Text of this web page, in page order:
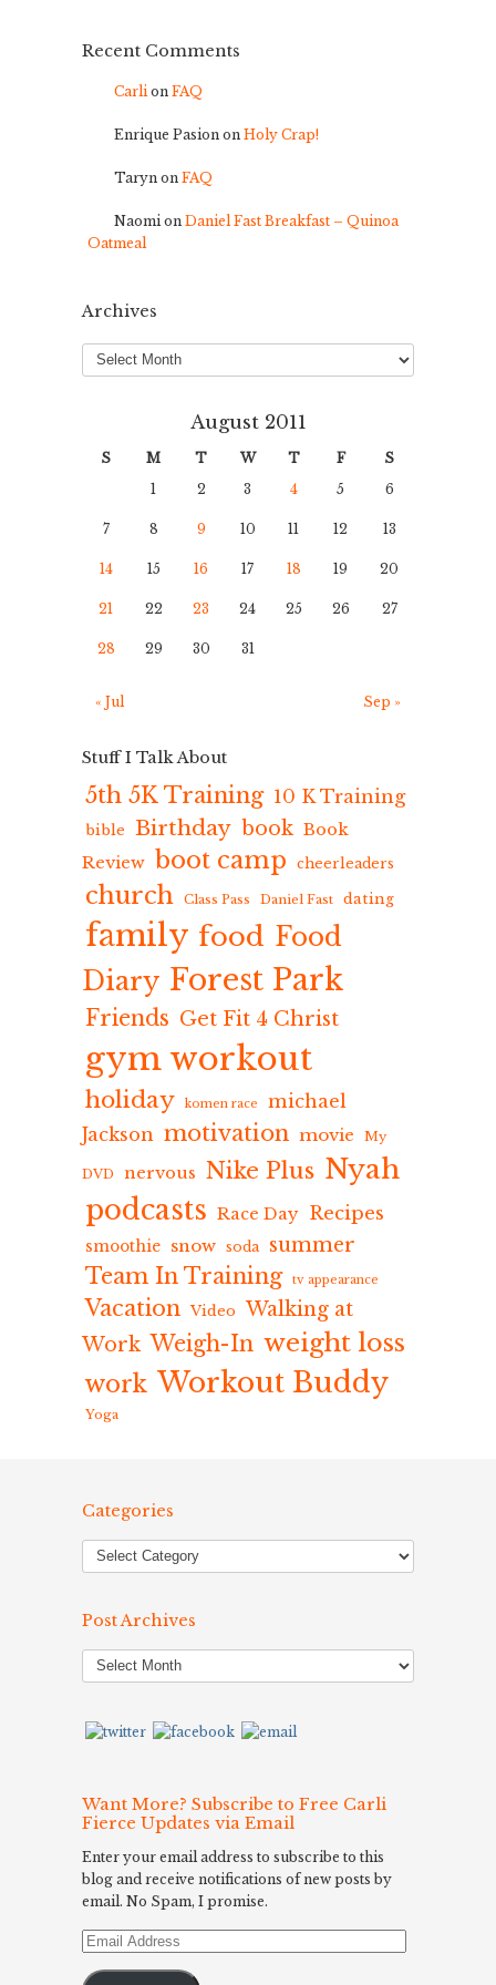
Recent Comments
Carli on FAQ
Enrique Pasion on Holy Crap!
Taryn on FAQ
Naomi on Daniel Fast Breakfast – Quinoa
Oatmeal
Archives
Archives
August 2011
S M T W T F
S
1
2 3 4 5 6
7 8 9 10 11 12 13
14 15 16 17 18 19 20
21 22 23 24 25 26 27
28 29 30 31
« Jul Sep »
Stuff I Talk About
5th 5K Training 10 K Training
bible Birthday book Book
Review boot camp cheerleaders
church Class Pass Daniel Fast dating
family food Food
Diary Forest Park
Friends Get Fit 4 Christ
gym workout
holiday komen race
michael
Jackson motivation movie My
DVD nervous Nike Plus Nyah
podcasts Race Day Recipes
smoothie snow soda summer
Team In Training tv appearance
Vacation Video Walking at
Work Weigh-In weight loss
work Workout Buddy
Yoga
Categories
Post Archives
Post
Archives
Want More? Subscribe to Free Carli
Fierce Updates via Email
Enter your email address to subscribe to this
blog and receive notifications of new posts by
email. No Spam, I promise.
Email